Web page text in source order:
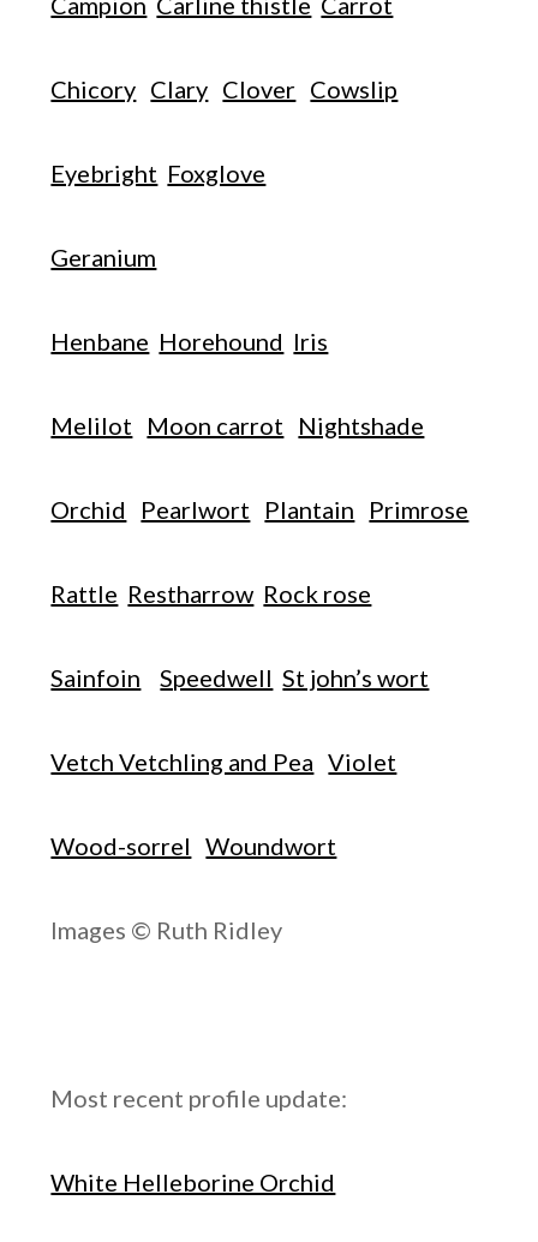
Chicory Clary Clover Cowslip
Eyebright Foxglove
Geranium
Henbane Horehound Iris
Melilot Moon carrot Nightshade
Orchid Pearlwort Plantain Primrose
Rattle Restharrow Rock rose
Sainfoin Speedwell St john’s wort
Vetch Vetchling and Pea Violet
Wood-sorrel Woundwort
Images © Ruth Ridley
Most recent profile update:
White Helleborine Orchid